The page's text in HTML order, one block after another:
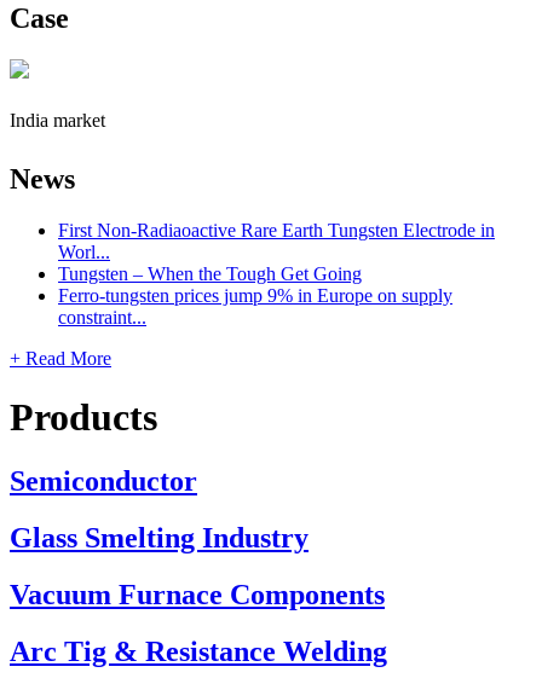
Case
India market
News
First Non-Radiaoactive Rare Earth Tungsten Electrode in
Worl...
Tungsten – When the Tough Get Going
Ferro-tungsten prices jump 9% in Europe on supply
constraint...
+ Read More
Products
Semiconductor
Glass Smelting Industry
Vacuum Furnace Components
Arc Tig & Resistance Welding